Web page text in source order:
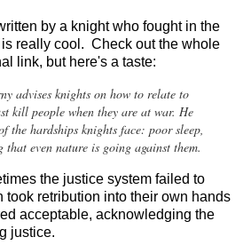
by a knight who fought in the
is really cool. Check out the whole
link, but here's a taste:
advises knights on how to relate to
kill people when they are at war. He
the hardships knights face: poor sleep,
that even nature is going against them.
the justice system failed to
took retribution into their own hands
acceptable, acknowledging the
justice.